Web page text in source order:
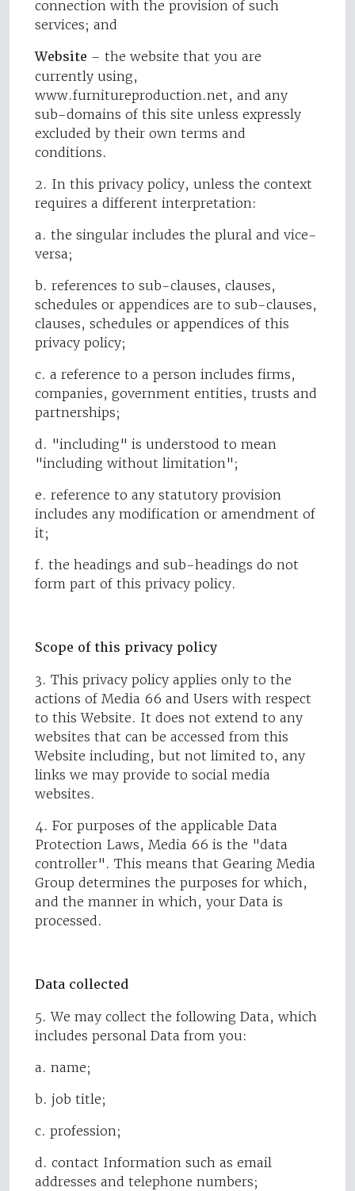
connection with the provision of such
services; and
Website – the website that you are
currently using,
www.furnitureproduction.net, and any
sub-domains of this site unless expressly
excluded by their own terms and
conditions.
2. In this privacy policy, unless the context
requires a different interpretation:
a. the singular includes the plural and vice-
versa;
b. references to sub-clauses, clauses,
schedules or appendices are to sub-clauses,
clauses, schedules or appendices of this
privacy policy;
c. a reference to a person includes firms,
companies, government entities, trusts and
partnerships;
d. "including" is understood to mean
"including without limitation";
e. reference to any statutory provision
includes any modification or amendment of
it;
f. the headings and sub-headings do not
form part of this privacy policy.
Scope of this privacy policy
3. This privacy policy applies only to the
actions of Media 66 and Users with respect
to this Website. It does not extend to any
websites that can be accessed from this
Website including, but not limited to, any
links we may provide to social media
websites.
4. For purposes of the applicable Data
Protection Laws, Media 66 is the "data
controller". This means that Gearing Media
Group determines the purposes for which,
and the manner in which, your Data is
processed.
Data collected
5. We may collect the following Data, which
includes personal Data from you:
a. name;
b. job title;
c. profession;
d. contact Information such as email
addresses and telephone numbers;